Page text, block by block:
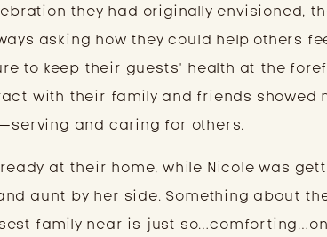
they had originally envisioned,
asking how they could help others
to keep their guests’ health at the
with their family and friends showed
and caring for others.
at their home, while Nicole was
aunt by her side. Something about
family near is just